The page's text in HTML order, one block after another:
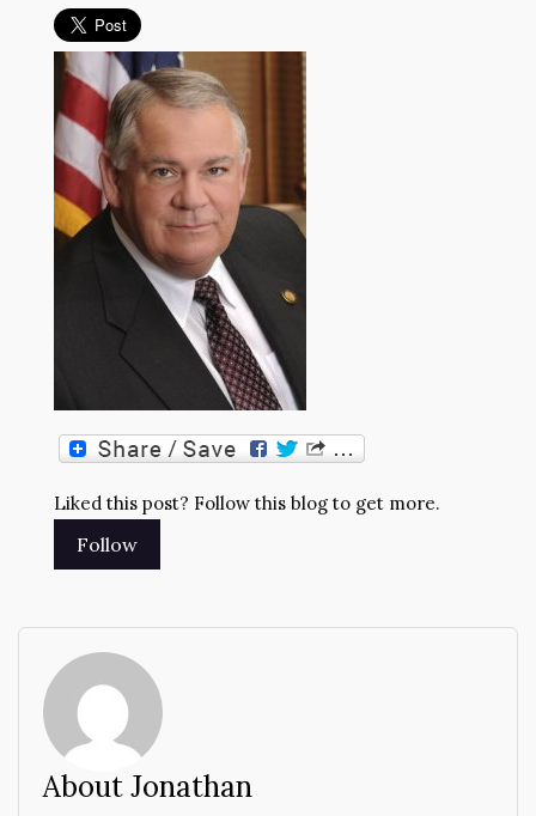
Liked this post? Follow this blog to get more.
About Jonathan